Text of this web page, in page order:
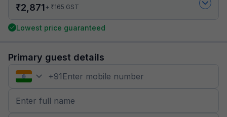
₹2,871+ ₹165 GST
Lowest price guaranteed
Primary guest details
+91